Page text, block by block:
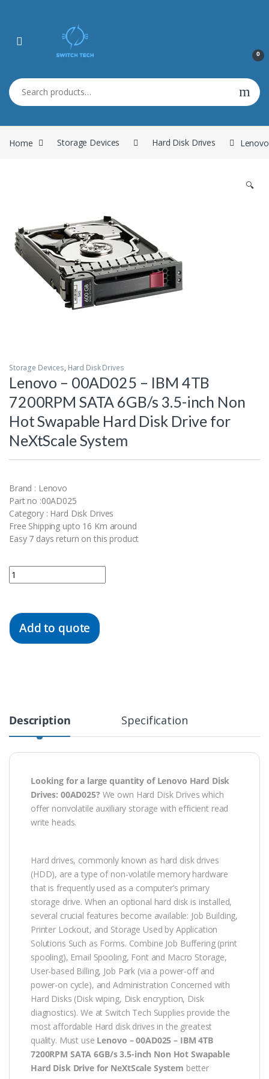
0
Search for:
Home Storage Devices Hard Disk Drives
🔍
Storage Devices, Hard Disk Drives
Lenovo – 00AD025 – IBM 4TB
7200RPM SATA 6GB/s 3.5-inch Non
Hot Swapable Hard Disk Drive for
NeXtScale System
Brand : Lenovo
Part no :00AD025
Category : Hard Disk Drives
Free Shipping upto 16 Km around
Easy 7 days return on this product
Quantity
Add to quote
Description Specification
Looking for a large quantity of Lenovo Hard Disk
Drives: 00AD025?We own Hard Disk Drives which
offer nonvolatile auxiliary storage with efficient read
write heads.
Hard drives, commonly known as hard disk drives
(HDD), are a type of non-volatile memory hardware
that is frequently used as a computer’s primary
storage drive. When an optional hard disk is installed,
several crucial features become available: Job Building,
Printer Lockout, and Storage Used by Application
Solutions Such as Forms. Combine Job Buffering (print
spooling), Email Spooling, Font and Macro Storage,
User-based Billing, Job Park (via a power-off and
power-on cycle), and Administration Concerned with
Hard Disks (Disk wiping, Disk encryption, Disk
diagnostics). We at Switch Tech Supplies provide the
most affordable Hard disk drives in the greatest
quality. Must use Lenovo – 00AD025 – IBM 4TB
7200RPM SATA 6GB/s 3.5-inch Non Hot Swapable
Hard Disk Drive for NeXtScale System better